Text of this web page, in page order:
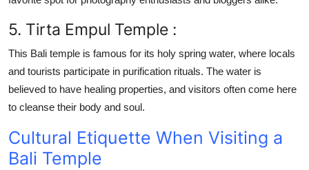
5. Tirta Empul Temple :
This Bali temple is famous for its holy spring water, where locals
and tourists participate in purification rituals. The water is
believed to have healing properties, and visitors often come here
to cleanse their body and soul.
Cultural Etiquette When Visiting a
Bali Temple